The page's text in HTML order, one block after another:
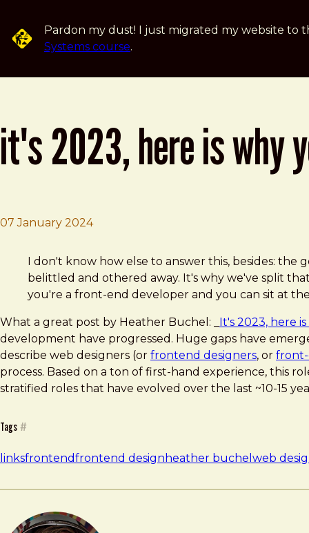
Pardon my dust! I just migrated my website to
Systems course.
it's 2023, here is why
07 January 2024
Brad Frost
It's 2023, here is why your web design sucks.
I don't know how else to answer this, besides:
belittled and othered away. It's why we've split
you're a front-end developer and you can sit at
What a great post by Heather Buchel: _ It's 2023, here
development have progressed. Huge gaps have
describe web designers (or frontend designers, or
process. Based on a ton of first-hand experience, this
stratified roles that have evolved over the last ~10-15
Tags #
linksfrontendfrontend design heather buchel web